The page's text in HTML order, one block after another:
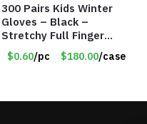
300 Pairs Kids Winter
Gloves – Black –
Stretchy Full Finger
Knitted Gloves for Boys
Girls – Item #5745
$0.60/pc $180.00/case